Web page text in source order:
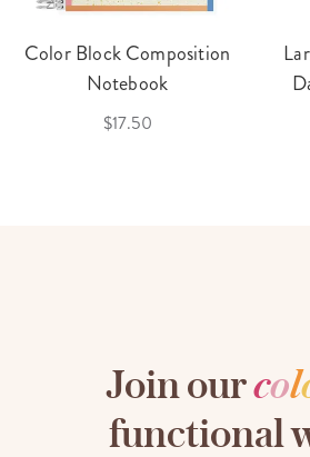
Color Block Composition
Notebook
$17.50
Join ourcol
functional